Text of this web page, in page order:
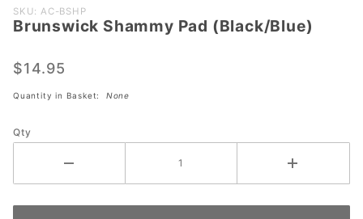
Purchase
Brunswick
Pad
SKU: AC-BSHP
Brunswick Shammy Pad (Black/Blue)
$14.95
Quantity in Basket: None
Qty